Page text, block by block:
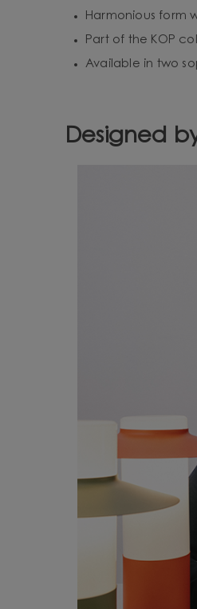
Harmonious form
Part of the KOP
Available in two
Designed